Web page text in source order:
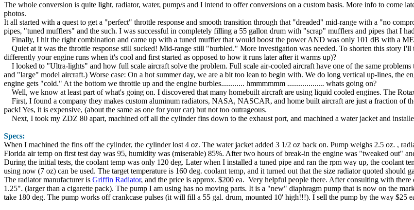
The whole conversion is quite light, radiator, water, pump/s and I intend to offer conversions on a custom basis. More info to come
photos.
It all started with a quest to get a "perfect" throttle response and smooth transition through that "dreaded" mid-range with a "no
pipes, "tuned mufflers" and the such. I was successful in completely filling a 55 gallon drum with "scrap" mufflers and pipes that I
Finally, I hit the right combination and came up with a tuned muffler that would boost the power AND was only 101 dB with a
Quiet at it was the throttle response still sucked! Mid-range still "burbled." More investigation was needed. To shorten this story
differently your engine runs when it's cool and first started as opposed to how it runs later after it warms up)?
I looked to "Ultra-lights" and how full scale aircraft solve the problem. Full scale air-cooled aircraft have one of the same
and "large" model aircraft.) Worse case: On a hot summer day, we are a bit too lean to begin with. We do long vertical up-lines, the
engine gets "cold." At the bottom we throttle up and the engine burbles............ hmmmmmm ................... whats going on?
Well, we know at least part of what's going on. I discovered that many homebuilt aircraft are using liquid cooled engines. The
First, I found a company they makes custom aluminum radiators, NASA, NASCAR, and home built aircraft are just a fraction of
pack! Yes, it is expensive, (about the same as one for your car) but not too outrageous.
Next, I took my ZDZ 80 apart, machined off all the cylinder fins down to the exhaust port, and machined a water jacket and
Specs:
When I machined the fins off the cylinder, the cylinder lost 4 oz. The water jacket added 3 1/2 oz back on. Pump weighs 2.5 oz. ,
Florida air temp on first test day was 95, humidity was (miserable) 85%. After two hours of break-in the engine was "tweaked out"
During the initial tests, the coolant temp was only 120 deg. Later when I installed a tuned pipe and ran the rpm way up, the coolant
using now (7 oz) can be used. The target temperature is 160 deg. coolant temp, and it turned out that the size radiator quoted should
The radiator manufacturer is Griffin Radiator, and the price is approx. $200 ea. Very helpful people there. After consulting with
1.25". (larger than a cigarette pack). The pump I am using has no moving parts. It is a "new" diaphragm pump that is now on the
take 180 deg. The pump works off crankcase pulses (it will fill a 55 gal. drum, mounted 10' high!!!). I sell the pump by the way $25